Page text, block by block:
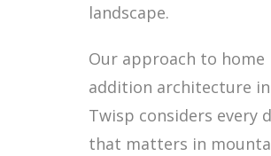
landscape.
Our approach to home
addition architecture in
Twisp considers every
that matters in